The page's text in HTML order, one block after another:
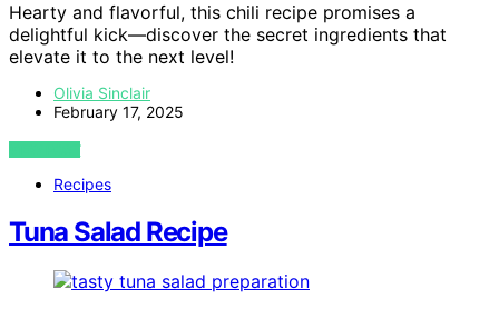
Hearty and flavorful, this chili recipe promises a
delightful kick—discover the secret ingredients that
elevate it to the next level!
Olivia Sinclair
February 17, 2025
VIEW POST
Recipes
Tuna Salad Recipe